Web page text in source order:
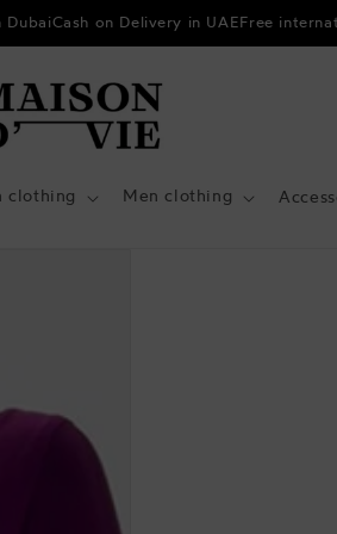
DubaiCash on Delivery in UAE Free
clothing Men clothing